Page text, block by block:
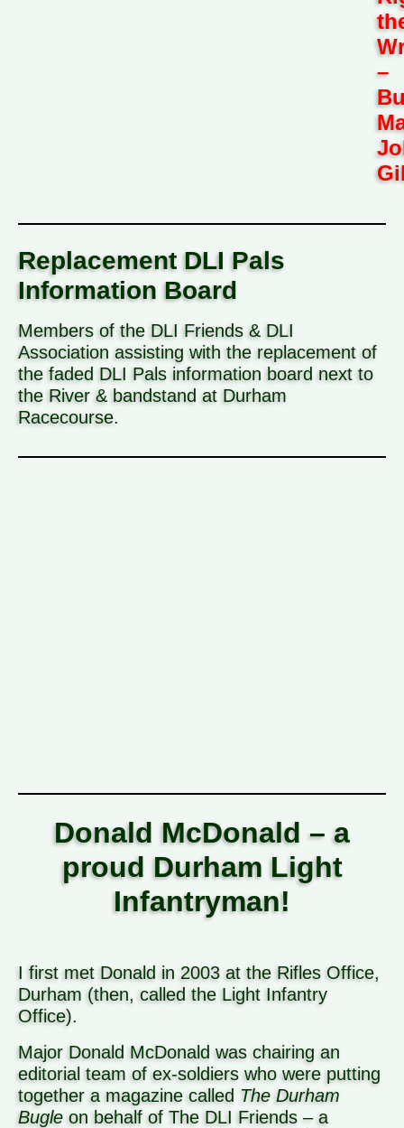
–
Replacement DLI Pals
Information Board
Members of the DLI Friends & DLI
Association assisting with the replacement of
the faded DLI Pals information board next to
the River & bandstand at Durham
Racecourse.
Donald McDonald – a
proud Durham Light
Infantryman!
I first met Donald in 2003 at the Rifles Office,
Durham (then, called the Light Infantry
Office).
Major Donald McDonald was chairing an
editorial team of ex-soldiers who were putting
together a magazine called The Durham
Bugle on behalf of The DLI Friends – a